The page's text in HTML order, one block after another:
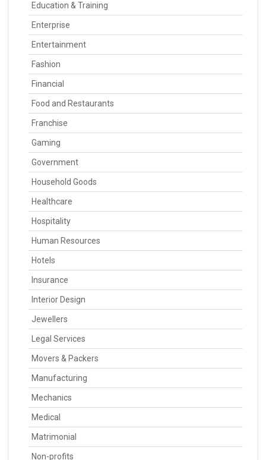
Education & Training
Enterprise
Entertainment
Fashion
Financial
Food and Restaurants
Franchise
Gaming
Government
Household Goods
Healthcare
Hospitality
Human Resources
Hotels
Insurance
Interior Design
Jewellers
Legal Services
Movers & Packers
Manufacturing
Mechanics
Medical
Matrimonial
Non-profits